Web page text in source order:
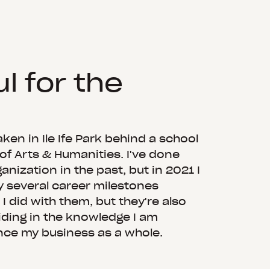
for the
in Ile Ife Park behind a school
Arts & Humanities. I've done
in the past, but in 2021 I
several career milestones
did with them, but they're also
in the knowledge I am
my business as a whole.